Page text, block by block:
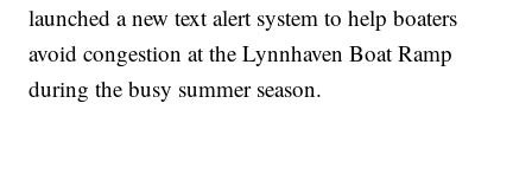
launched a new text alert system to help boaters
avoid congestion at the Lynnhaven Boat Ramp
during the busy summer season.